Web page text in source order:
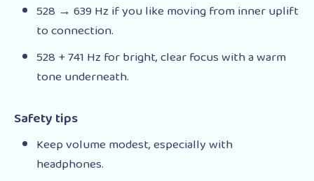
528 → 639 Hz if you like moving from inner uplift
to connection.
528 + 741 Hz for bright, clear focus with a warm
tone underneath.
Safety tips
Keep volume modest, especially with
headphones.